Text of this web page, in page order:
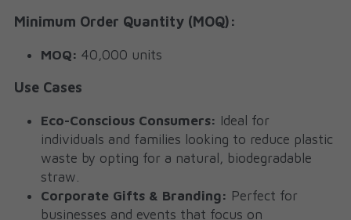
Minimum Order Quantity (MOQ):
MOQ: 40,000 units
Use Cases
Eco-Conscious Consumers: Ideal for
individuals and families looking to reduce plastic
waste by opting for a natural, biodegradable
straw.
Corporate Gifts & Branding: Perfect for
businesses and events that focus on